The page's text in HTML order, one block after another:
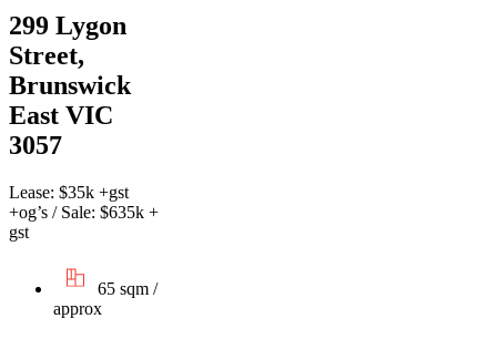
299 Lygon
Street,
Brunswick
East VIC
3057
Lease: $35k +gst
+og’s / Sale: $635k +
gst
65 sqm /
approx